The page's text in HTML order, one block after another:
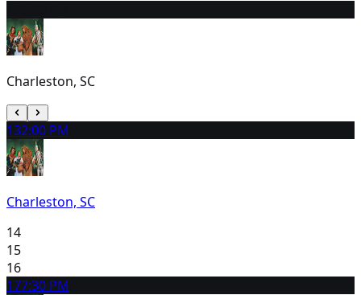
Charleston, SC
132:00 PM
Charleston, SC
14
15
16
177:30 PM